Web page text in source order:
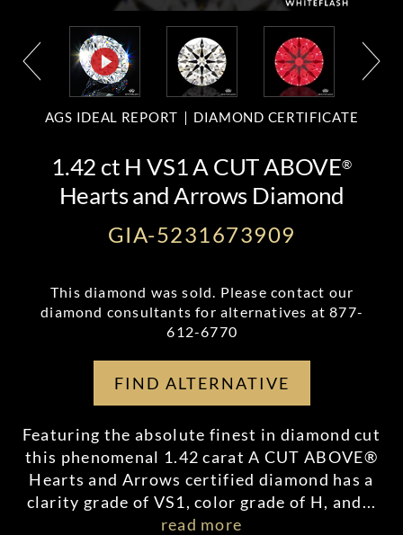
AGS IDEAL REPORT DIAMOND CERTIFICATE
1.42 ct H VS1 A CUT ABOVE®
Hearts and Arrows Diamond
GIA-5231673909
This diamond was sold. Please contact our
diamond consultants for alternatives at877-
612-6770
FIND ALTERNATIVE
Featuring the absolute finest in diamond cut
this phenomenal 1.42 carat A CUT ABOVE®
Hearts and Arrows certified diamond has a
clarity grade of VS1, color grade of H, and...
read more